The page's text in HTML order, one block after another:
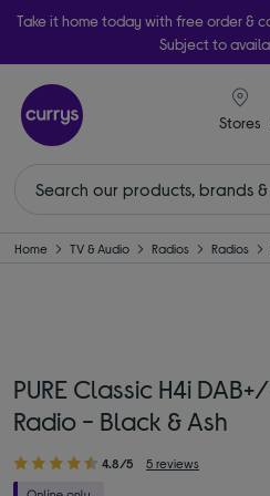
Take it home today with free order &
Subject to
Stores
Home TV & Audio Radios Radios
PURE Classic H4i
Radio - Black & Ash
4.8/5 5 reviews